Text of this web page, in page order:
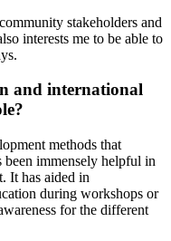
stakeholders and
interests me to be able to
and international
methods that
immensely helpful in
It has aided in
during workshops or
for the different